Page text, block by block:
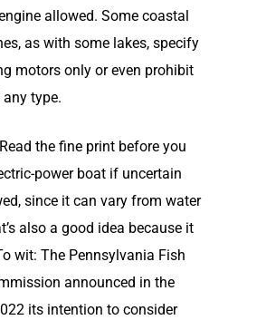
allowed. Some coastal
as with some lakes, specify
motors only or even prohibit
type.
the fine print before you
power boat if uncertain
since it can vary from water
also a good idea because it
wit: The Pennsylvania Fish
announced in the
its intention to consider